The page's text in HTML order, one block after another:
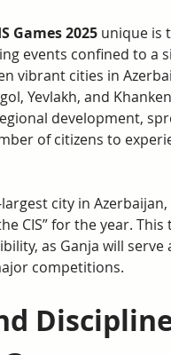
Games 2025 unique is
events confined to a
vibrant cities in
Yevlakh, and
development,
of citizens to
city in
CIS” for the year.
as Ganja will
competitions.